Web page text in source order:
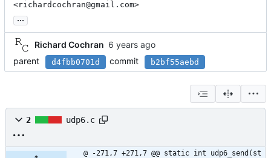
<richardcochran@gmail.com>
...
Richard Cochran
parent
d4fbb0701d commit b2bf55aebd
2 udp6.c
@ -271,7 +271,7 @@ static int udp6_send(st